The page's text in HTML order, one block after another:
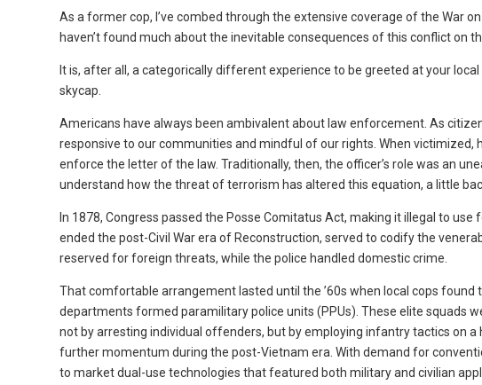
As a former cop, I’ve combed through the extensive coverage of the War
haven’t found much about the inevitable consequences of this conflict on
It is, after all, a categorically different experience to be greeted at your
skycap.
Americans have always been ambivalent about law enforcement. As
responsive to our communities and mindful of our rights. When
enforce the letter of the law. Traditionally, then, the officer’s role was an
understand how the threat of terrorism has altered this equation, a little
In 1878, Congress passed the Posse Comitatus Act, making it illegal to
ended the post-Civil War era of Reconstruction, served to codify the
reserved for foreign threats, while the police handled domestic crime.
That comfortable arrangement lasted until the ’60s when local cops
departments formed paramilitary police units (PPUs). These elite squads
not by arresting individual offenders, but by employing infantry tactics on
further momentum during the post-Vietnam era. With demand for
to market dual-use technologies that featured both military and civilian